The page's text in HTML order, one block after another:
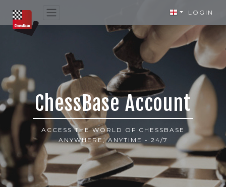
LOGIN
ChessBase Account
ACCESS THE WORLD OF CHESSBASE
ANYWHERE, ANYTIME - 24/7